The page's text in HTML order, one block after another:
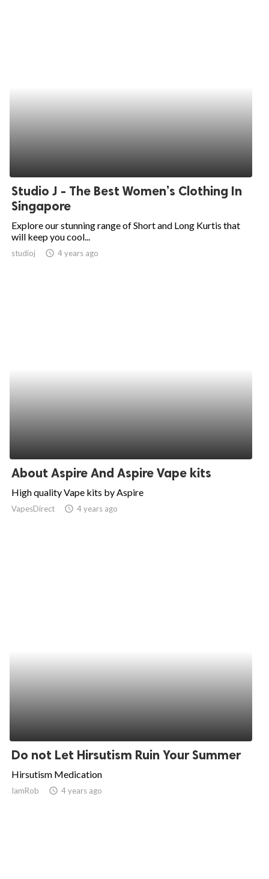
Studio J - The Best Women’s Clothing In
Singapore
Explore our stunning range of Short and Long Kurtis that
will keep you cool...
studioj access_time 4 years ago
About Aspire And Aspire Vape kits
High quality Vape kits by Aspire
VapesDirect access_time 4 years ago
Do not Let Hirsutism Ruin Your Summer
Hirsutism Medication
IamRob access_time 4 years ago